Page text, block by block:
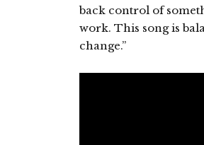
back control of
work. This song is
change.”